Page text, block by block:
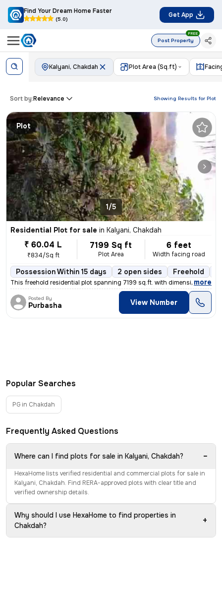
Find Your Dream Home Faster
(5.0)
Get App
Post Property
FREE
Kalyani, Chakdah Plot Area (Sq.ft)
Showing Results for Plot
Sort by:Relevance
Plot
1/5
Residential Plot for sale in Kalyani, Chakdah
₹ 60.04 L
₹834/Sq ft
7199 Sq ft
Plot Area
6 feet
Width facing road
Possession Within 15 days 2 open sides Freehold
This freehold residential plot spanning 7199 sq.ft. with dimensions of
, more
Posted By
Purbasha View Number
Popular Searches
PG in Chakdah
Frequently Asked Questions
Where can I find plots for sale in Kalyani, Chakdah? −
HexaHome lists verified residential and commercial plots for sale in
Kalyani, Chakdah. Find RERA-approved plots with clear title and
verified ownership details.
Why should I use HexaHome to find properties in
Chakdah?
+